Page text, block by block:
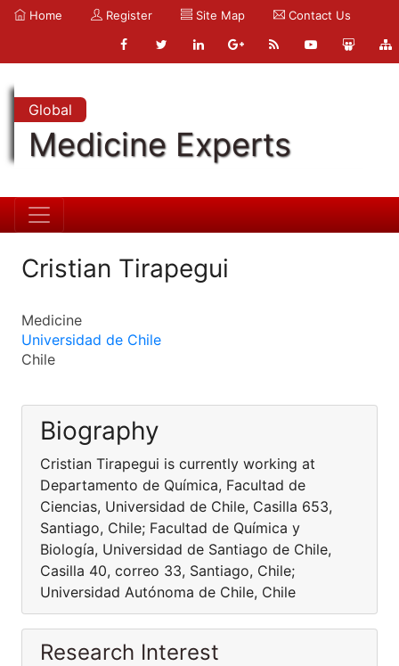
Home Register Site Map Contact Us
Global
Medicine Experts
Cristian Tirapegui
Medicine
Universidad de Chile
Chile
Biography
Cristian Tirapegui is currently working at
Departamento de Química, Facultad de
Ciencias, Universidad de Chile, Casilla 653,
Santiago, Chile; Facultad de Química y
Biología, Universidad de Santiago de Chile,
Casilla 40, correo 33, Santiago, Chile;
Universidad Autónoma de Chile, Chile
Research Interest